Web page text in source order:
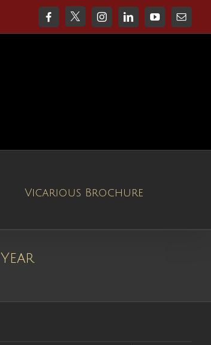
Facebook
X InstagramLinkedInYouTubeEmail
Vicarious Brochure